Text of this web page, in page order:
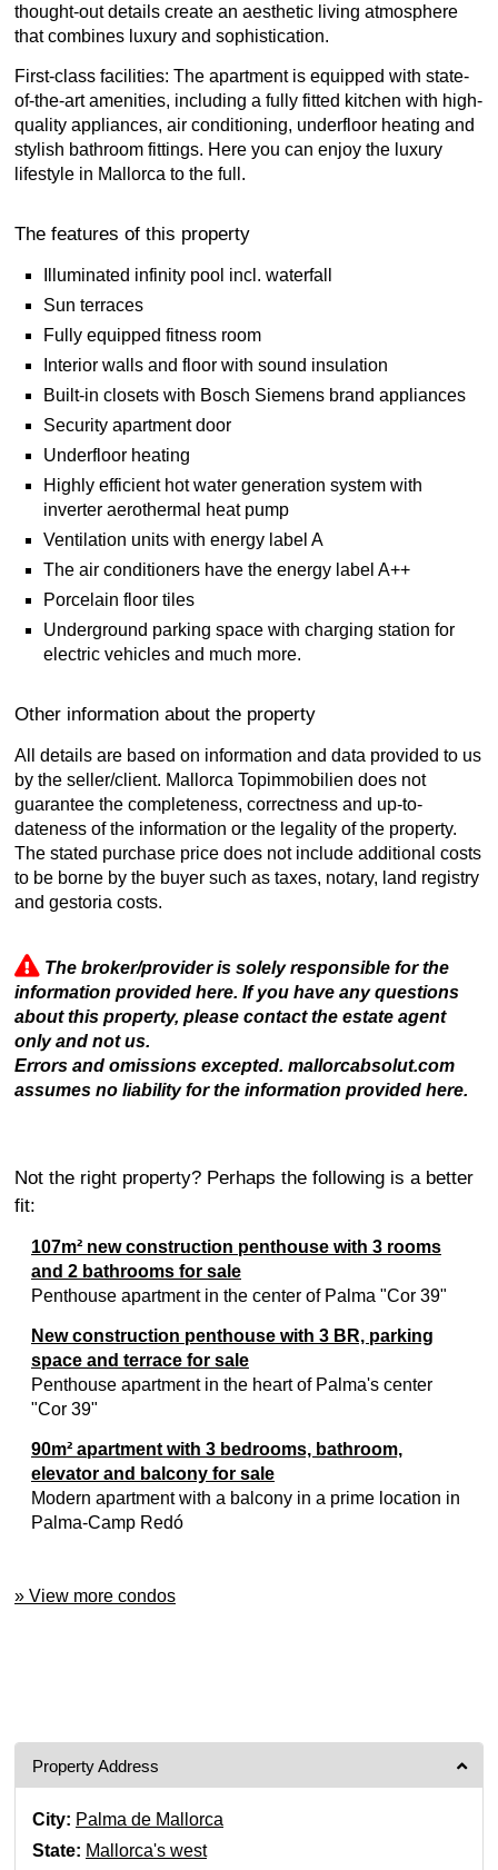
thought-out details create an aesthetic living atmosphere
that combines luxury and sophistication.
First-class facilities: The apartment is equipped with state-
of-the-art amenities, including a fully fitted kitchen with high-
quality appliances, air conditioning, underfloor heating and
stylish bathroom fittings. Here you can enjoy the luxury
lifestyle in Mallorca to the full.
The features of this property
Illuminated infinity pool incl. waterfall
Sun terraces
Fully equipped fitness room
Interior walls and floor with sound insulation
Built-in closets with Bosch Siemens brand appliances
Security apartment door
Underfloor heating
Highly efficient hot water generation system with
inverter aerothermal heat pump
Ventilation units with energy label A
The air conditioners have the energy label A++
Porcelain floor tiles
Underground parking space with charging station for
electric vehicles and much more.
Other information about the property
All details are based on information and data provided to us
by the seller/client. Mallorca Topimmobilien does not
guarantee the completeness, correctness and up-to-
dateness of the information or the legality of the property.
The stated purchase price does not include additional costs
to be borne by the buyer such as taxes, notary, land registry
and gestoria costs.
The broker/provider is solely responsible for the
information provided here. If you have any questions
about this property, please contact the estate agent
only and not us.
Errors and omissions excepted. mallorcabsolut.com
assumes no liability for the information provided here.
Not the right property? Perhaps the following is a better
fit:
107m² new construction penthouse with 3 rooms
and 2 bathrooms for sale
Penthouse apartment in the center of Palma "Cor 39"
New construction penthouse with 3 BR, parking
space and terrace for sale
Penthouse apartment in the heart of Palma's center
"Cor 39"
90m² apartment with 3 bedrooms, bathroom,
elevator and balcony for sale
Modern apartment with a balcony in a prime location in
Palma-Camp Redó
» View more condos
Property Address
City: Palma de Mallorca
State: Mallorca's west